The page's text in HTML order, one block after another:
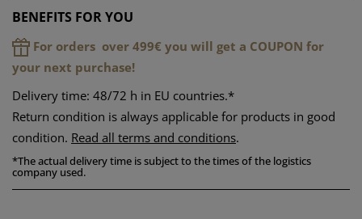
BENEFITS FOR YOU
For orders over 499€ you will get a COUPON for
your next purchase!
Delivery time: 48/72 h in EU countries.*
Return condition is always applicable for products in good
condition. Read all terms and conditions.
*The actual delivery time is subject to the times of the logistics
company used.